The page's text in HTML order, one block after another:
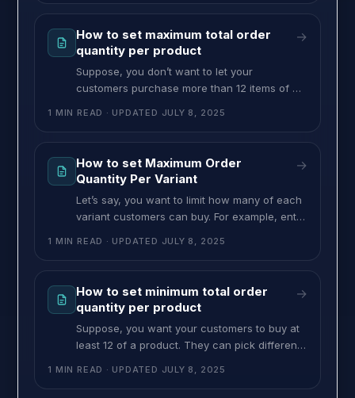
value per variant, follow these steps:
How to set maximum total order
quantity per product
→
Suppose, you don’t want to let your
customers purchase more than 12 items of a
variants in any combination, but the total
maximum order quantity on total combination,
follow these
1 MIN READ · UPDATED JULY 8, 2025
How to set Maximum Order
Quantity Per Variant
→
Let’s say, you want to limit how many of each
variant customers can buy. For example, enter
they can buy up to 6 of any variant, but no
variant they
1 MIN READ · UPDATED JULY 8, 2025
How to set minimum total order
quantity per product
→
Suppose, you want your customers to buy at
least 12 of a product. They can pick different
must be 12 or more before they can check
1 MIN READ · UPDATED JULY 8, 2025